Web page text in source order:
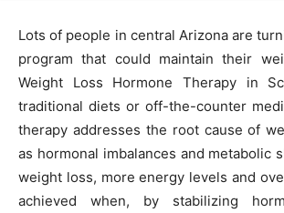
Lots of people in central Arizona are
program that could maintain their
Weight Loss Hormone Therapy in
traditional diets or off-the-counter
therapy addresses the root cause of
as hormonal imbalances and metabolic
weight loss, more energy levels and
achieved when, by stabilizing